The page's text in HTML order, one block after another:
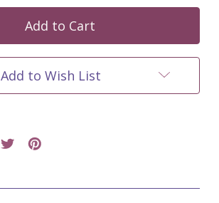
undefinedundefined
Add to Wish List